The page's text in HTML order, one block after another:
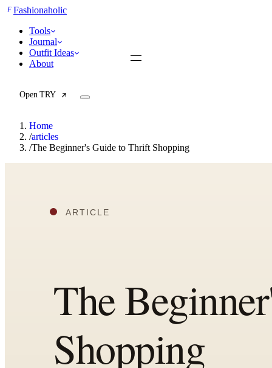
FFashionaholic
Tools
Journal
Outfit Ideas
About
Open TRY
Wardrobe Value Calculator
Templates
Best Picks
Work / Office
Date Night
Job Interview
Home
/articles
/The Beginner's Guide to Thrift Shopping